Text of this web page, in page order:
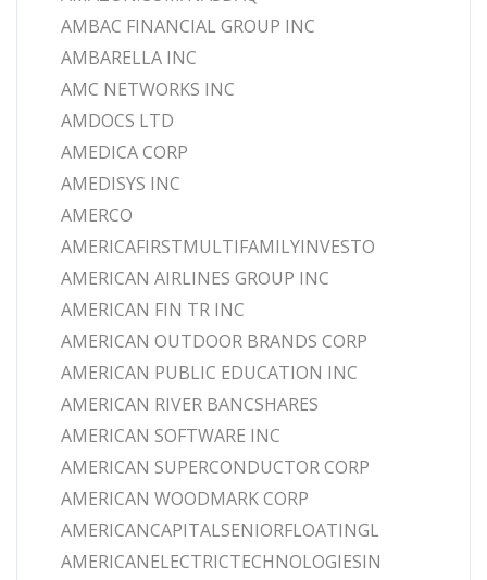
AMBAC FINANCIAL GROUP INC
AMBARELLA INC
AMC NETWORKS INC
AMDOCS LTD
AMEDICA CORP
AMEDISYS INC
AMERCO
AMERICAFIRSTMULTIFAMILYINVESTO
AMERICAN AIRLINES GROUP INC
AMERICAN FIN TR INC
AMERICAN OUTDOOR BRANDS CORP
AMERICAN PUBLIC EDUCATION INC
AMERICAN RIVER BANCSHARES
AMERICAN SOFTWARE INC
AMERICAN SUPERCONDUCTOR CORP
AMERICAN WOODMARK CORP
AMERICANCAPITALSENIORFLOATINGL
AMERICANELECTRICTECHNOLOGIESIN